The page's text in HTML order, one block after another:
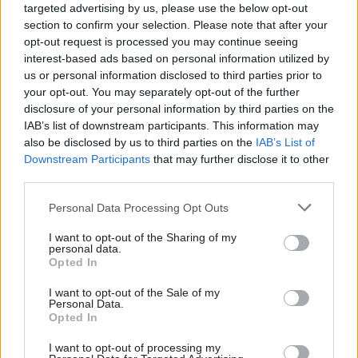
targeted advertising by us, please use the below opt-out
section to confirm your selection. Please note that after your
opt-out request is processed you may continue seeing
interest-based ads based on personal information utilized by
us or personal information disclosed to third parties prior to
your opt-out. You may separately opt-out of the further
disclosure of your personal information by third parties on the
IAB’s list of downstream participants. This information may
also be disclosed by us to third parties on the IAB’s List of
Downstream Participants that may further disclose it to other
Personal Data Processing Opt Outs
I want to opt-out of the Sharing of my
personal data.
Opted In
I want to opt-out of the Sale of my
Personal Data.
Opted In
I want to opt-out of processing my
negative impacts such as increased risk of
domestic abuse to recipients.
“DfID should do more to follow through on its
commitment to empowering women through
cash transfers by strengthening its monitoring of
both results and risks, and using this data to
inform innovations in programming,” the report
says.
ICAI did raise some further concerns about the
scheme, giving DfID an amber-red rating for its
work to help partner governments improve their
could do more to challenge recipient countries.